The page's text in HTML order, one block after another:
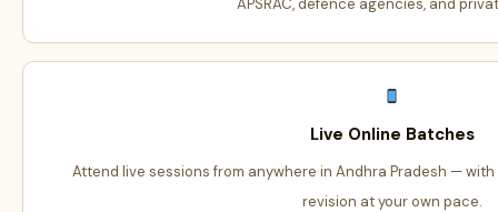
APSRAC, defence agencies, and
Live Online Batches
Attend live sessions from anywhere in Andhra Pradesh —
revision at your own pace.